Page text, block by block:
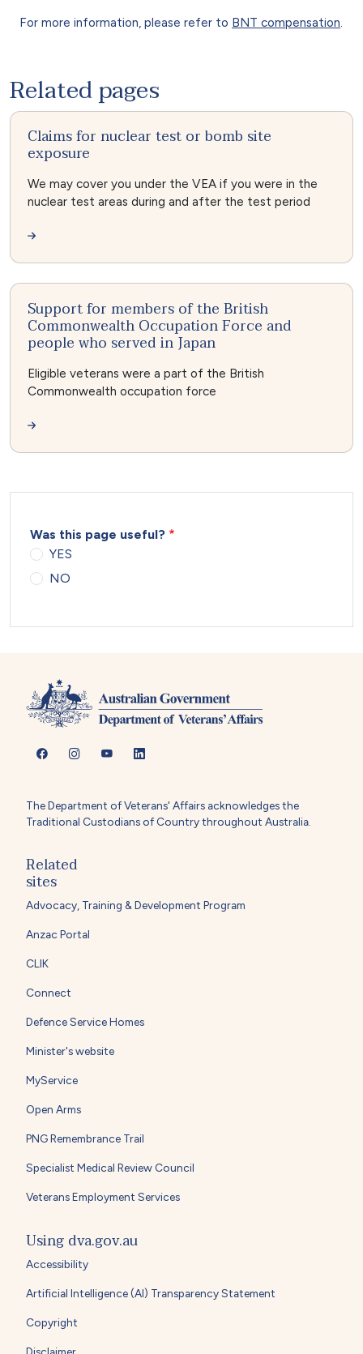
For more information, please refer to BNT compensation
Related pages
Claims for nuclear test or bomb site
exposure
We may cover you under the VEA if you were in the
nuclear test areas during and after the test period
Support for members of the British
Commonwealth Occupation Force and
people who served in Japan
Eligible veterans were a part of the British
Commonwealth occupation force
Was this page useful?
YES
NO
The Department of Veterans' Affairs acknowledges the
Traditional Custodians of Country throughout Australia.
Related
sites
Advocacy, Training & Development Program
Anzac Portal
CLIK
Connect
Defence Service Homes
Minister's website
MyService
Open Arms
PNG Remembrance Trail
Specialist Medical Review Council
Veterans Employment Services
Using dva.gov.au
Accessibility
Artificial Intelligence (AI) Transparency Statement
Copyright
Disclaimer